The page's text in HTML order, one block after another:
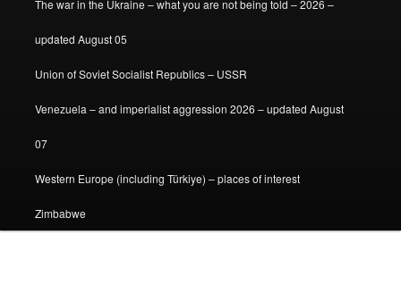
The war in the Ukraine – what you are not being told – 2026 –
updated August 05
Union of Soviet Socialist Republics – USSR
Venezuela – and imperialist aggression 2026 – updated August
07
Western Europe (including Türkiye) – places of interest
Zimbabwe